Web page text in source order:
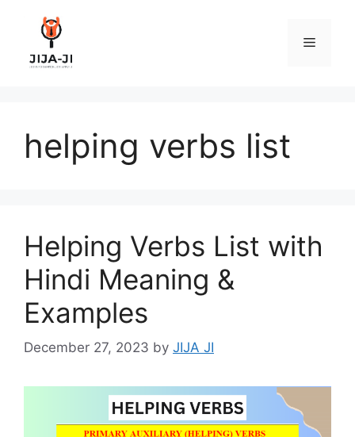
Menu
helping verbs list
Helping Verbs List with
Hindi Meaning &
Examples
December 27, 2023 by JIJA JI